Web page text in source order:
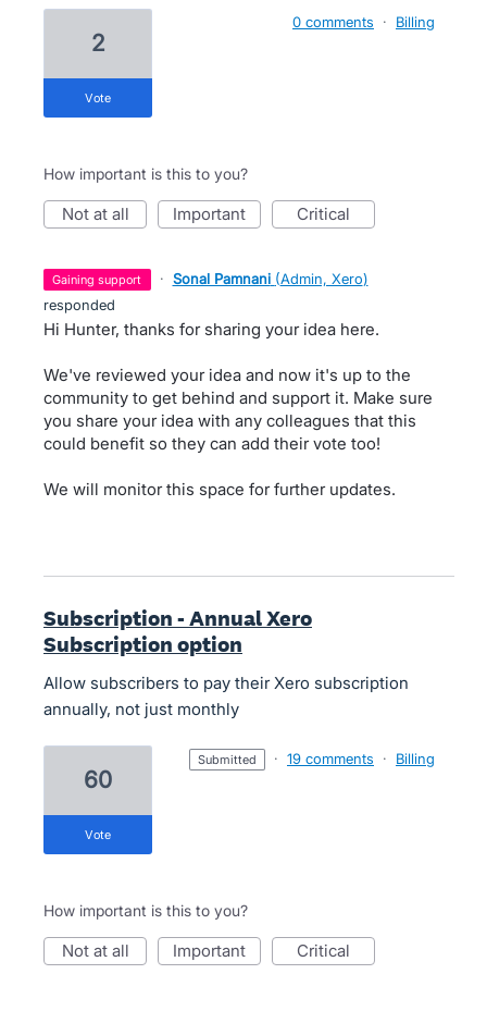
2
vote
0 comments · Billing
How important is this to you?
not at all important critical
gaining support · Sonal Pamnani (Admin, Xero)
responded
Hi Hunter, thanks for sharing your idea here.
We've reviewed your idea and now it's up to the
community to get behind and support it. Make sure
you share your idea with any colleagues that this
could benefit so they can add their vote too!
We will monitor this space for further updates.
Subscription - Annual Xero
Subscription option
Allow subscribers to pay their Xero subscription
annually, not just monthly
60
vote
submitted · 19 comments · Billing
How important is this to you?
not at all important critical